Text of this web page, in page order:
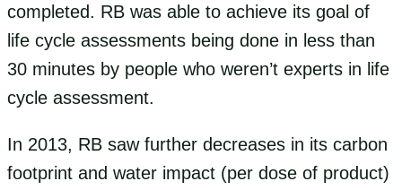
completed. RB was able to achieve its goal of
life cycle assessments being done in less than
30 minutes by people who weren’t experts in life
cycle assessment.
In 2013, RB saw further decreases in its carbon
footprint and water impact (per dose of product)